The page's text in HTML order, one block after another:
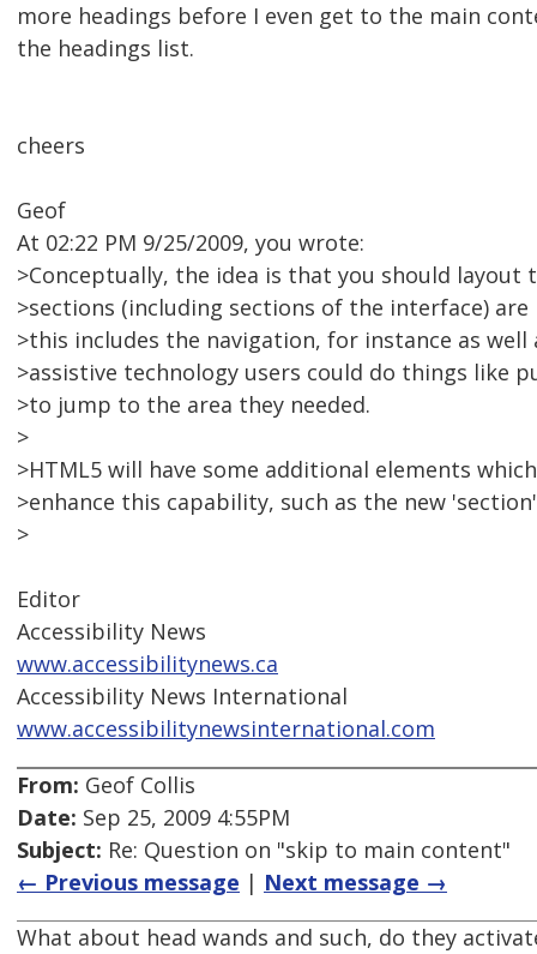
more headings before I even get to the main
the headings list.
cheers
Geof
At 02:22 PM 9/25/2009, you wrote:
>Conceptually, the idea is that you should
>sections (including sections of the interface) are
>this includes the navigation, for instance as
>assistive technology users could do things like
>to jump to the area they needed.
>
>HTML5 will have some additional elements
>enhance this capability, such as the new
>
Editor
Accessibility News
www.accessibilitynews.ca
Accessibility News International
www.accessibilitynewsinternational.com
From: Geof Collis
Date: Sep 25, 2009 4:55PM
Subject: Re: Question on "skip to main content"
← Previous message | Next message →
What about head wands and such, do they